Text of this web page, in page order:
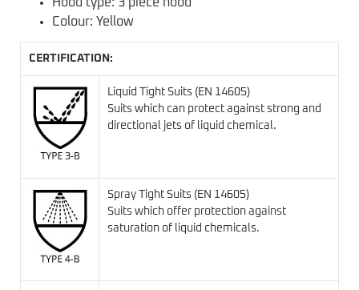
Colour: Yellow
CERTIFICATION:
Liquid Tight Suits (EN 14605)
Suits which can protect against strong and
directional jets of liquid chemical.
Spray Tight Suits (EN 14605)
Suits which offer protection against
saturation of liquid chemicals.